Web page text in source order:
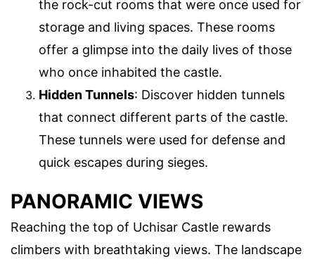
the rock-cut rooms that were once used for
storage and living spaces. These rooms
offer a glimpse into the daily lives of those
who once inhabited the castle.
Hidden Tunnels: Discover hidden tunnels
that connect different parts of the castle.
These tunnels were used for defense and
quick escapes during sieges.
PANORAMIC VIEWS
Reaching the top of Uchisar Castle rewards
climbers with breathtaking views. The landscape